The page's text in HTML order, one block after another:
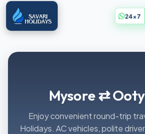
24x7
Mysore ⇄
Enjoy convenient round-trip
Holidays. AC vehicles, polite